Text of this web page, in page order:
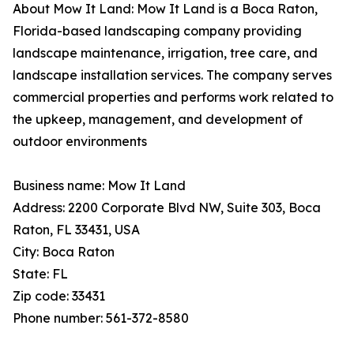
About Mow It Land: Mow It Land is a Boca Raton,
Florida-based landscaping company providing
landscape maintenance, irrigation, tree care, and
landscape installation services. The company serves
commercial properties and performs work related to
the upkeep, management, and development of
outdoor environments
Business name: Mow It Land
Address: 2200 Corporate Blvd NW, Suite 303, Boca
Raton, FL 33431, USA
City: Boca Raton
State: FL
Zip code: 33431
Phone number: 561-372-8580